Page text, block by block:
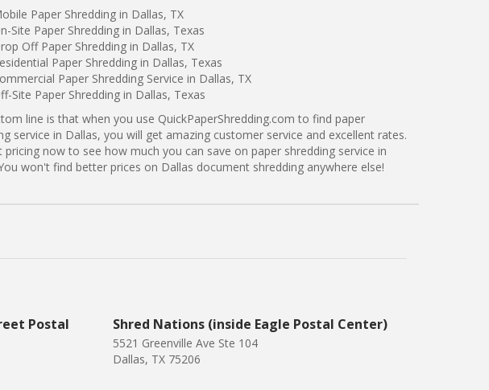
Paper Shredding in Dallas, TX
Site Paper Shredding in Dallas, Texas
Off Paper Shredding in Dallas, TX
Paper Shredding in Dallas, Texas
Paper Shredding Service in Dallas, TX
Site Paper Shredding in Dallas, Texas
line is that when you use QuickPaperShredding.com to find paper
service in Dallas, you will get amazing customer service and excellent rates.
pricing now to see how much you can save on paper shredding service in
won't find better prices on Dallas document shredding anywhere else!
Postal Shred Nations (inside Eagle Postal Center)
5521 Greenville Ave Ste 104
Dallas, TX 75206